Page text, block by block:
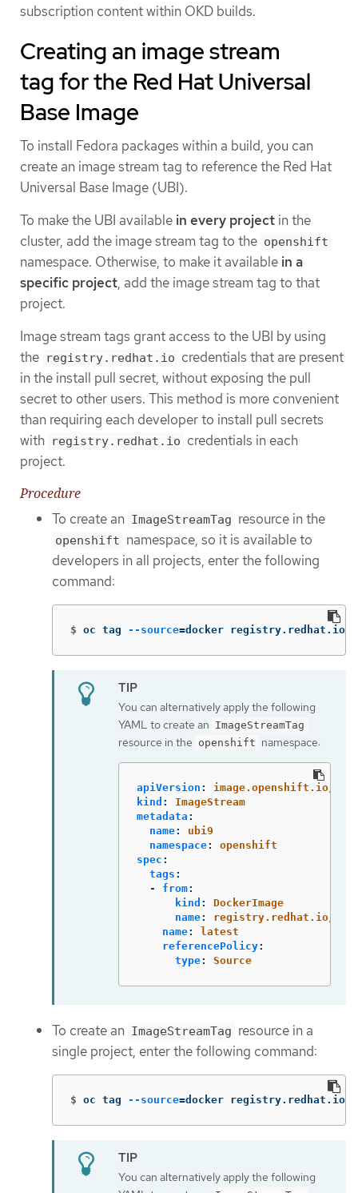
subscription content within OKD builds.
Creating an image stream
tag for the Red Hat Universal
Base Image
To install Fedora packages within a build, you can
create an image stream tag to reference the Red Hat
Universal Base Image (UBI).
To make the UBI available in every project in the
cluster, add the image stream tag to the openshift
namespace. Otherwise, to make it available in a
specific project, add the image stream tag to that
project.
Image stream tags grant access to the UBI by using
the registry.redhat.io credentials that are present
in the install pull secret, without exposing the pull
secret to other users. This method is more convenient
than requiring each developer to install pull secrets
with registry.redhat.io credentials in each
project.
Procedure
To create an ImageStreamTag resource in the
openshift namespace, so it is available to
developers in all projects, enter the following
command:
$ oc tag --source=docker
You can alternatively apply the following
YAML to create an ImageStreamTag
resource in the openshift namespace:
apiVersion :
image.openshift.io/v1
kind :
ImageStream
metadata :
name:
ubi9
namespace:
openshift
spec :
tags :
-
from:
kind :
DockerImage
name:
registry.redhat.io/
name:
latest
referencePolicy:
type: Source
To create an ImageStreamTag resource in a
single project, enter the following command:
$ oc tag --source=docker
You can alternatively apply the following